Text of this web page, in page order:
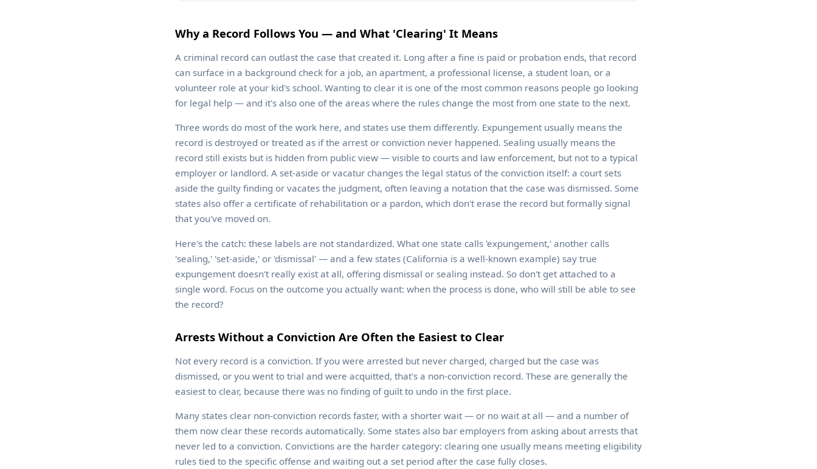
Why a Record Follows You — and What 'Clearing' It Means
A criminal record can outlast the case that created it. Long after a fine is paid or probation ends, that record
can surface in a background check for a job, an apartment, a professional license, a student loan, or a
volunteer role at your kid's school. Wanting to clear it is one of the most common reasons people go looking
for legal help — and it's also one of the areas where the rules change the most from one state to the next.
Three words do most of the work here, and states use them differently. Expungement usually means the
record is destroyed or treated as if the arrest or conviction never happened. Sealing usually means the
record still exists but is hidden from public view — visible to courts and law enforcement, but not to a typical
employer or landlord. A set-aside or vacatur changes the legal status of the conviction itself: a court sets
aside the guilty finding or vacates the judgment, often leaving a notation that the case was dismissed. Some
states also offer a certificate of rehabilitation or a pardon, which don't erase the record but formally signal
that you've moved on.
Here's the catch: these labels are not standardized. What one state calls 'expungement,' another calls
'sealing,' 'set-aside,' or 'dismissal' — and a few states (California is a well-known example) say true
expungement doesn't really exist at all, offering dismissal or sealing instead. So don't get attached to a
single word. Focus on the outcome you actually want: when the process is done, who will still be able to see
the record?
Arrests Without a Conviction Are Often the Easiest to Clear
Not every record is a conviction. If you were arrested but never charged, charged but the case was
dismissed, or you went to trial and were acquitted, that's a non-conviction record. These are generally the
easiest to clear, because there was no finding of guilt to undo in the first place.
Many states clear non-conviction records faster, with a shorter wait — or no wait at all — and a number of
them now clear these records automatically. Some states also bar employers from asking about arrests that
never led to a conviction. Convictions are the harder category: clearing one usually means meeting eligibility
rules tied to the specific offense and waiting out a set period after the case fully closes.